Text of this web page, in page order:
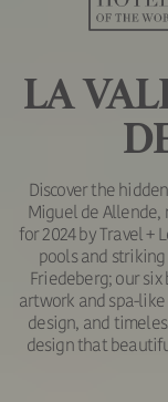
LA
Discover the
Miguel de
for 2024 by Travel +
pools and
Friedeberg; our
artwork and spa-
design, and
design that